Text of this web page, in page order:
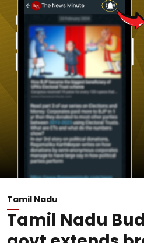
Tamil Nadu
Tamil Nadu